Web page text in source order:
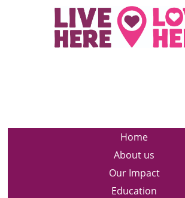
Home
About us
Our Impact
Education